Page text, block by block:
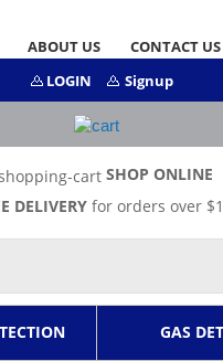
ABOUT US
CONTACT US
LOGIN
Signup
SHOP ONLINE
DELIVERYfor orders over
GAS